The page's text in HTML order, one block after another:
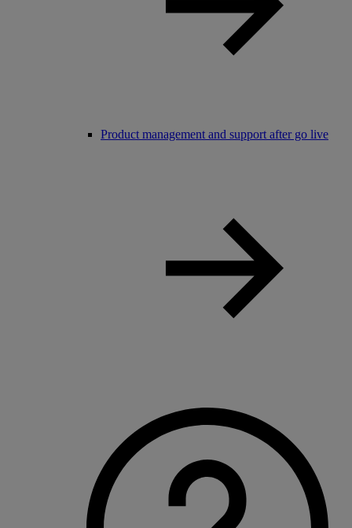
Product management and support after go live